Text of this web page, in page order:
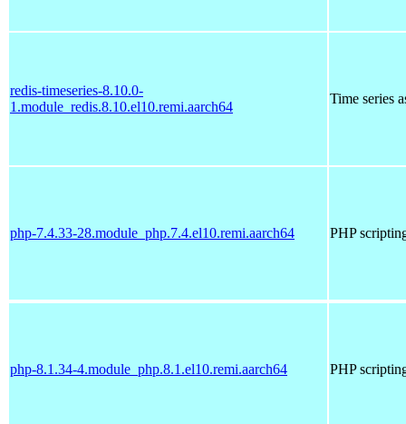
redis-timeseries-8.10.0-
1.module_redis.8.10.el10.remi.aarch64
Time series
php-7.4.33-28.module_php.7.4.el10.remi.aarch64 PHP
php-8.1.34-4.module_php.8.1.el10.remi.aarch64 PHP